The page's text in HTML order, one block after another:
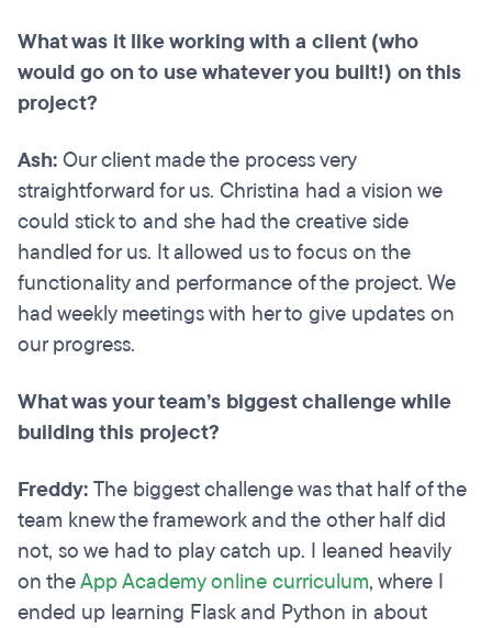
What was it like working with a client (who
would go on to use whatever you built!) on this
project?
Ash:Our client made the process very
straightforward for us. Christina had a vision we
could stick to and she had the creative side
handled for us. It allowed us to focus on the
functionality and performance of the project. We
had weekly meetings with her to give updates on
our progress.
What was your team’s biggest challenge while
building this project?
Freddy:The biggest challenge was that half of the
team knew the framework and the other half did
not, so we had to play catch up. I leaned heavily
on theApp Academy online curriculum, where I
ended up learning Flask and Python in about